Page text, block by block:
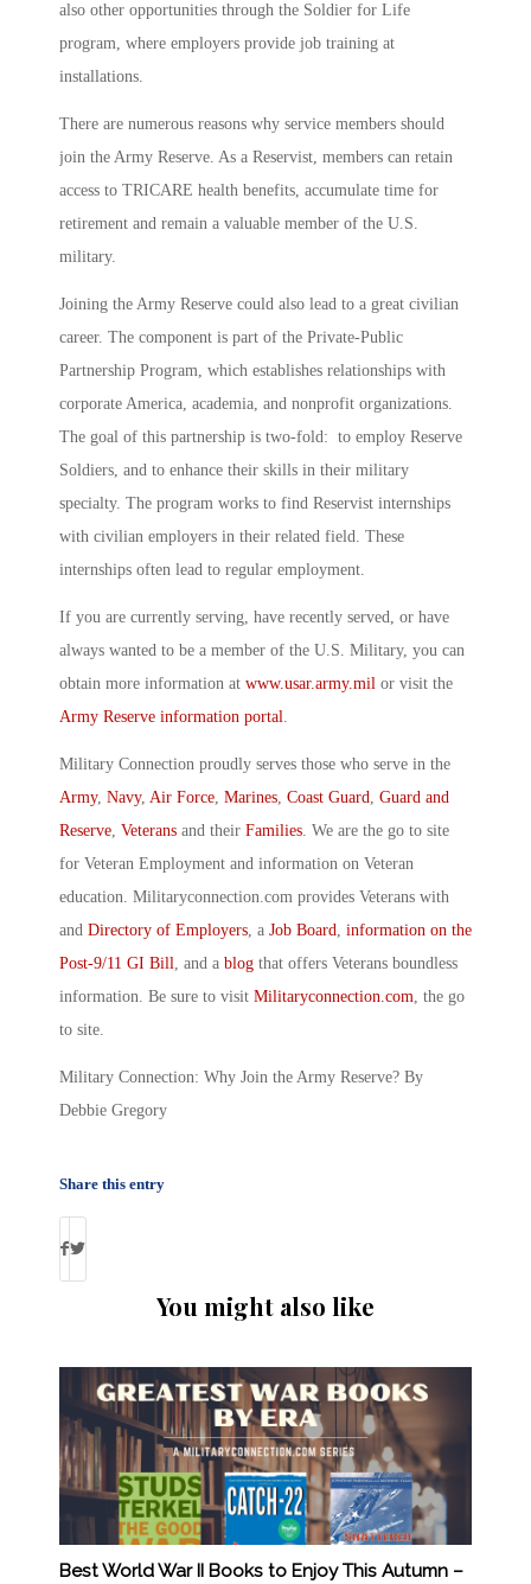
also other opportunities through the Soldier for Life
program, where employers provide job training at
installations.
There are numerous reasons why service members should
join the Army Reserve. As a Reservist, members can retain
access to TRICARE health benefits, accumulate time for
retirement and remain a valuable member of the U.S.
military.
Joining the Army Reserve could also lead to a great civilian
career. The component is part of the Private-Public
Partnership Program, which establishes relationships with
corporate America, academia, and nonprofit organizations.
The goal of this partnership is two-fold: to employ Reserve
Soldiers, and to enhance their skills in their military
specialty. The program works to find Reservist internships
with civilian employers in their related field. These
internships often lead to regular employment.
If you are currently serving, have recently served, or have
always wanted to be a member of the U.S. Military, you can
obtain more information at www.usar.army.mil or visit the
Army Reserve information portal
Military Connection proudly serves those who serve in the
Army, Navy, Air Force Marines Coast Guard Guard and
Reserve Veterans and their Families . We are the go to site
for Veteran Employment and information on Veteran
education. Militaryconnection.com provides Veterans with
and Directory of Employers , a Job Board information on the
Post-9/11 GI Bill , and a blog that offers Veterans boundless
information. Be sure to visit Militaryconnection.com , the go
to site.
Military Connection: Why Join the Army Reserve? By
Debbie Gregory
Share this entry
You might also like
Best World War II Books to Enjoy This Autumn –